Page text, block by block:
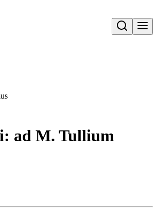
Open search
ad M. Tullium